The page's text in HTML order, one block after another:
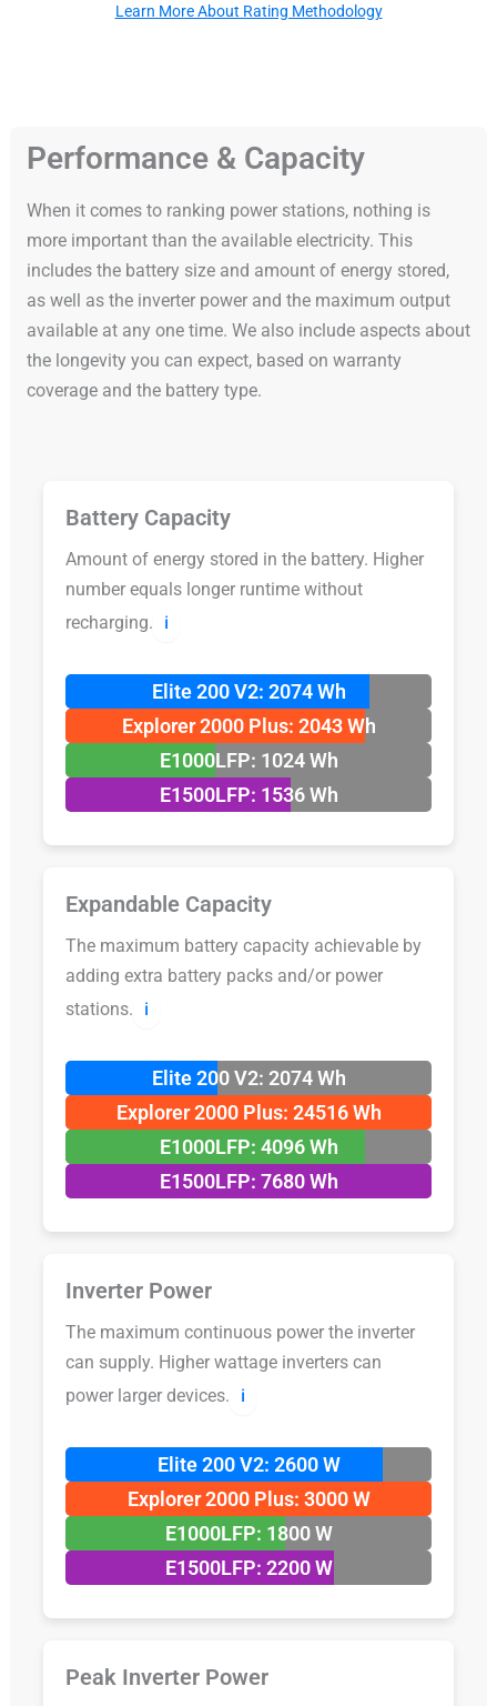
Learn More About Rating Methodology
Performance & Capacity
When it comes to ranking power stations, nothing is
more important than the available electricity. This
includes the battery size and amount of energy stored,
as well as the inverter power and the maximum output
available at any one time. We also include aspects about
the longevity you can expect, based on warranty
coverage and the battery type.
Battery Capacity
Amount of energy stored in the battery. Higher
number equals longer runtime without
recharging.
ℹ️
Elite 200 V2: 2074 Wh
Explorer 2000 Plus: 2043 Wh
E1000LFP: 1024 Wh
E1500LFP: 1536 Wh
Expandable Capacity
The maximum battery capacity achievable by
adding extra battery packs and/or power
stations.
ℹ️
Elite 200 V2: 2074 Wh
Explorer 2000 Plus: 24516 Wh
E1000LFP: 4096 Wh
E1500LFP: 7680 Wh
Inverter Power
The maximum continuous power the inverter
can supply. Higher wattage inverters can
power larger devices.
ℹ️
Elite 200 V2: 2600 W
Explorer 2000 Plus: 3000 W
E1000LFP: 1800 W
E1500LFP: 2200 W
Peak Inverter Power